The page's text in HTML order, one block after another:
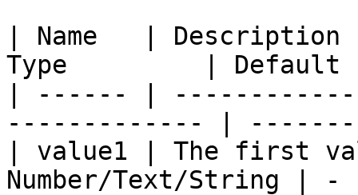
| Name   |
Type         | Default
| ------ |
------------- |
| value1 | The first
Number/Text/